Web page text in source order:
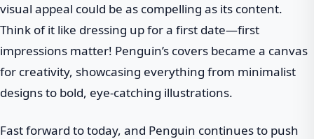
visual appeal could be as compelling as its content.
Think of it like dressing up for a first date—first
impressions matter! Penguin’s covers became a canvas
for creativity, showcasing everything from minimalist
designs to bold, eye-catching illustrations.
Fast forward to today, and Penguin continues to push